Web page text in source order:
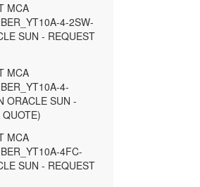
MCA
4-2SW-
SUN - REQUEST
MCA
4-
ORACLE SUN -
MCA
4FC-
SUN - REQUEST